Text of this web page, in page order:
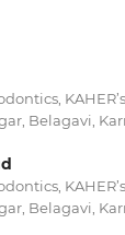
Belagavi,
Belagavi,